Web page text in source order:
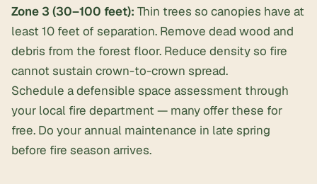
Zone 3 (30–100 feet): Thin trees so canopies have at
least 10 feet of separation. Remove dead wood and
debris from the forest floor. Reduce density so fire
cannot sustain crown-to-crown spread.
Schedule a defensible space assessment through
your local fire department — many offer these for
free. Do your annual maintenance in late spring
before fire season arrives.